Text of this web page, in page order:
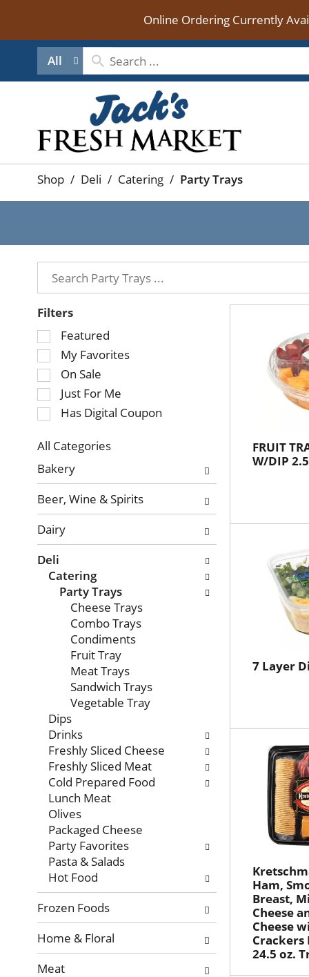
Online Ordering Currently
All
Shop / Deli / Catering / Party Trays
Filters
Selection
of
the
following
checkbox
filters
refresh
the
page
with
results.
Featured
My Favorites
On Sale
Just For Me
Has Digital Coupon
All Categories
Selection
of
the
following
department
categories
will
refresh
results.
Bakery
Beer, Wine & Spirits
Dairy
Deli
Catering
Party Trays
Cheese Trays
Combo Trays
Condiments
Fruit Tray
Meat Trays
Sandwich Trays
Vegetable Tray
Dips
Drinks
Freshly Sliced Cheese
Freshly Sliced Meat
Cold Prepared Food
Lunch Meat
Olives
Packaged Cheese
Party Favorites
Pasta & Salads
Hot Food
Frozen Foods
Home & Floral
Meat
FRUIT
W/DIP
7 Layer
Ham,
Breast,
Cheese
Cheese
24.5 oz.